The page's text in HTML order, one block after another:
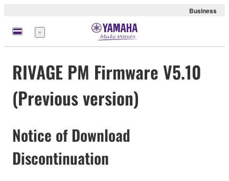
Business
Menu
RIVAGE PM Firmware V5.10
(Previous version)
Notice of Download
Discontinuation